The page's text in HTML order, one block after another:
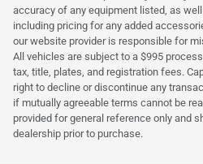
accuracy of any equipment listed, as
including pricing for any added
our website provider is responsible for
All vehicles are subject to a $995
tax, title, plates, and registration fees.
right to decline or discontinue any
if mutually agreeable terms cannot be
provided for general reference only and
dealership prior to purchase.